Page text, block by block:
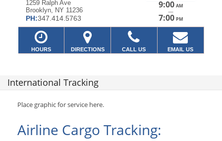
1259 Ralph Ave
Brooklyn, NY 11236
PH:347.414.5763
9:00 AM
—
7:00 PM
HOURS DIRECTIONS CALL US EMAIL US
International Tracking
Place graphic for service here.
Airline Cargo Tracking: